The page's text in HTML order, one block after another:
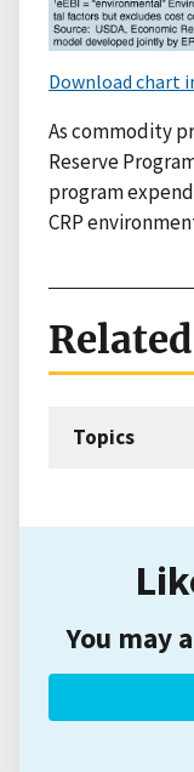
Download chart
As commodity
Reserve
program
CRP
Topics
You may